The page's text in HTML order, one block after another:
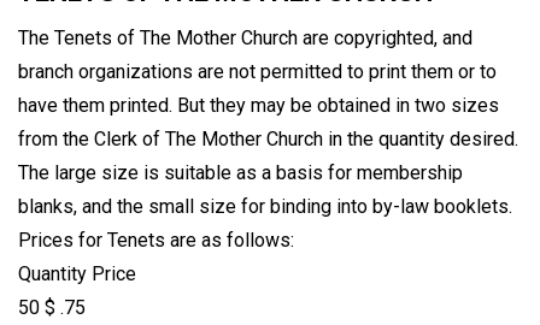
The Tenets of The Mother Church are copyrighted, and
branch organizations are not permitted to print them or to
have them printed. But they may be obtained in two sizes
from the Clerk of The Mother Church in the quantity desired.
The large size is suitable as a basis for membership
blanks, and the small size for binding into by-law booklets.
Prices for Tenets are as follows:
Quantity Price
50 $ .75